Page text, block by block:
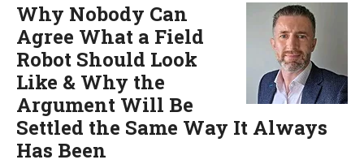
Why Nobody Can
Agree What a Field
Robot Should Look
Like & Why the
Argument Will Be
Settled the Same Way It Always
Has Been